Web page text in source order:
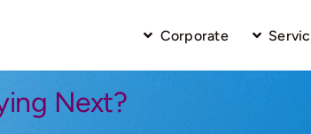
Corporate
Next?